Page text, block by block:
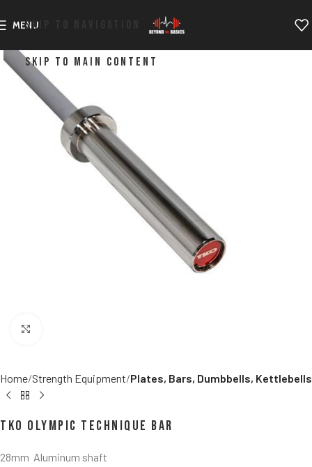
SKIP TO NAVIGATION
SKIP TO MAIN CONTENT
MENU
Home Strength Equipment Plates, Bars, Dumbbells, Kettlebells
TKO Olympic Technique Bar
28mm Aluminum shaft